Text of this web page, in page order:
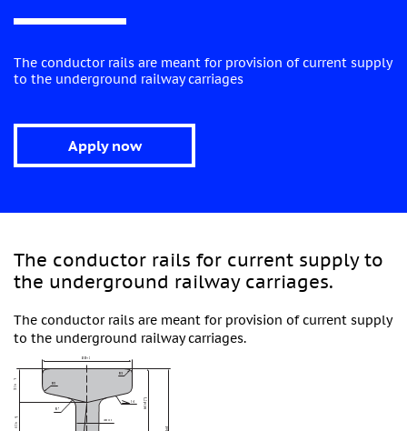
The conductor rails are meant for provision of current supply
to the underground railway carriages
Apply now
The conductor rails for current supply to
the underground railway carriages.
The conductor rails are meant for provision of current supply
to the underground railway carriages.